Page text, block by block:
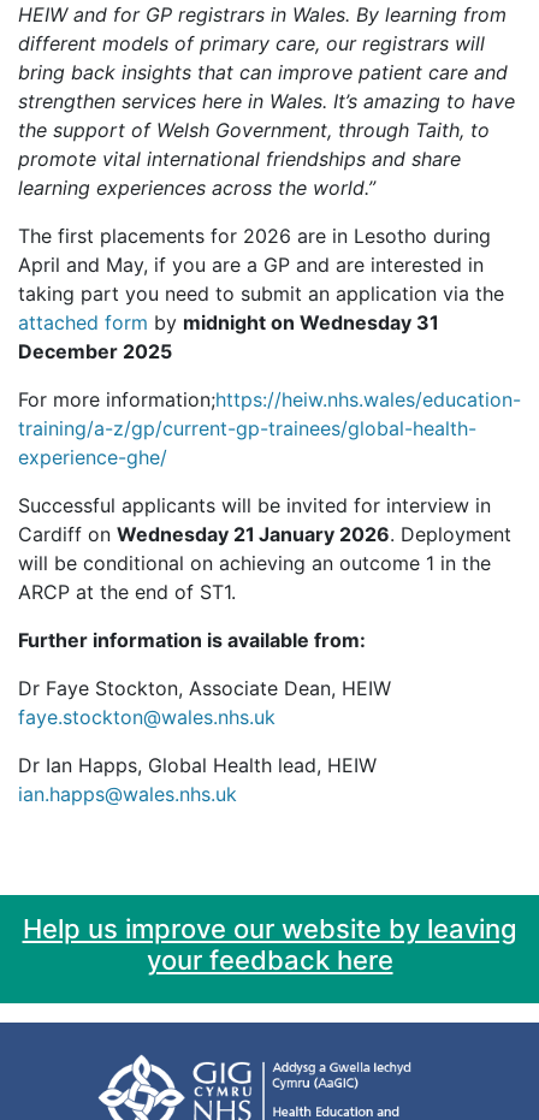
HEIW and for GP registrars in Wales. By learning from
different models of primary care, our registrars will
bring back insights that can improve patient care and
strengthen services here in Wales. It’s amazing to have
the support of Welsh Government, through Taith, to
promote vital international friendships and share
learning experiences across the world.”
The first placements for 2026 are in Lesotho during
April and May, if you are a GP and are interested in
taking part you need to submit an application via the
attached form by midnight on Wednesday 31
December 2025
For more information;https://heiw.nhs.wales/education-
training/a-z/gp/current-gp-trainees/global-health-
experience-ghe/
Successful applicants will be invited for interview in
Cardiff on Wednesday 21 January 2026. Deployment
will be conditional on achieving an outcome 1 in the
ARCP at the end of ST1.
Further information is available from:
Dr Faye Stockton, Associate Dean, HEIW
faye.stockton@wales.nhs.uk
Dr Ian Happs, Global Health lead, HEIW
ian.happs@wales.nhs.uk
Help us improve our website by leaving
your feedback here